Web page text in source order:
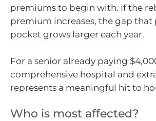
premiums to begin with. If the
premium increases, the gap
pocket grows larger each year.
For a senior already paying
comprehensive hospital and
represents a meaningful hit to
Who is most affected?